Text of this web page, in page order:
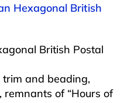
Hexagonal British
British Postal
and beading,
remnants of “Hours of